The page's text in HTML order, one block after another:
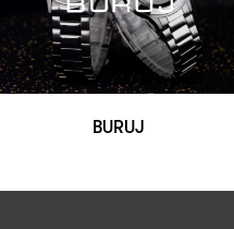
BURUJ